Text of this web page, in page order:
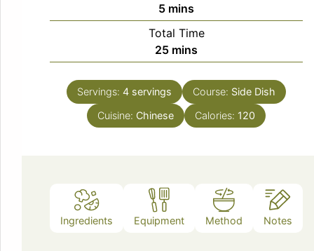
5minutes
mins
Total Time
25minutes
mins
Servings: 4 servings Course: Side Dish
Cuisine: Chinese Calories: 120
Ingredients Equipment Method Notes